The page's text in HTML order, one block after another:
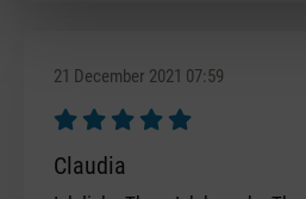
21 December 2021 07:59
Review with rating of 5 out of
Claudia